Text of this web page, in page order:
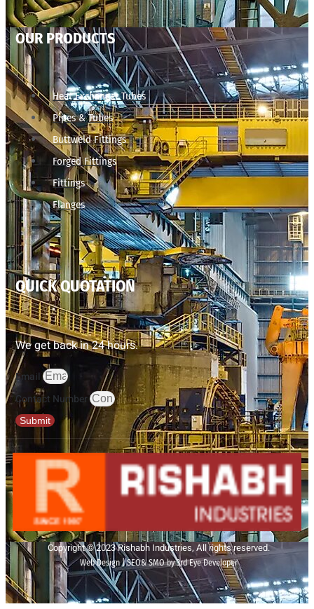
OUR PRODUCTS
Heat Exchanger Tubes
Pipes & Tubes
Buttweld Fittings
Forged Fittings
Fittings
Flanges
QUICK QUOTATION
We get back in 24 hours.
Email
Contact Number
Submit
Copyright © 2023 Rishabh Industries, All rights reserved.
Web Design | SEO& SMO by 3rd Eye Developer